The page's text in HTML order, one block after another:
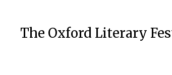
The Oxford Literary